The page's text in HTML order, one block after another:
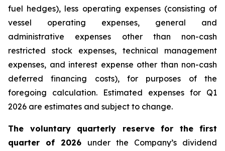
fuel hedges), less operating expenses (consisting of
vessel operating expenses, general and
administrative expenses other than non-cash
restricted stock expenses, technical management
expenses, and interest expense other than non-cash
deferred financing costs), for purposes of the
foregoing calculation. Estimated expenses for Q1
2026 are estimates and subject to change.
The voluntary quarterly reserve for the first
quarter of 2026 under the Company’s dividend